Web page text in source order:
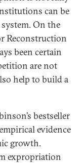
can be
On the
Reconstruction
been certain
are not
help to build a
bestseller
evidence
growth.
expropriation